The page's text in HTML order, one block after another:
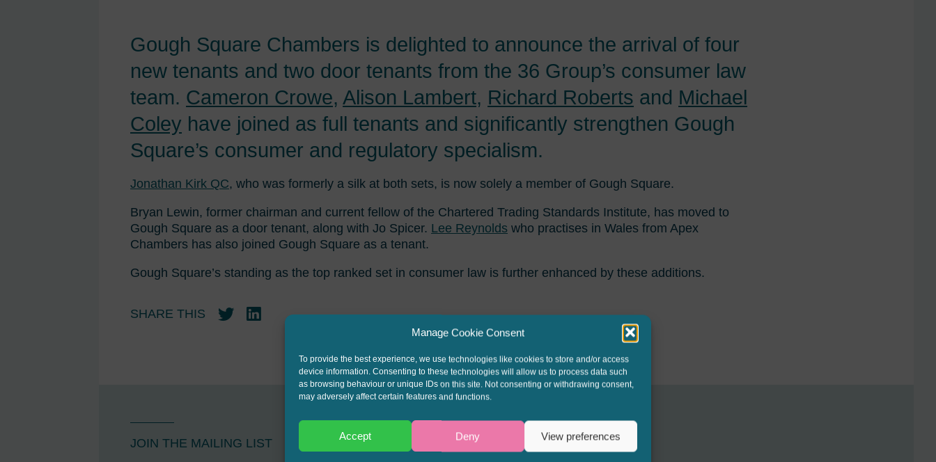
Manage Cookie Consent
To provide the best experience, we use technologies like cookies to store and/or access
device information. Consenting to these technologies will allow us to process data such
as browsing behaviour or unique IDs on this site. Not consenting or withdrawing consent,
may adversely affect certain features and functions.
Accept Deny View preferences
Gough Square Chambers is delighted to announce the arrival of four
new tenants and two door tenants from the 36 Group’s consumer law
team. Cameron Crowe,Alison Lambert, Richard Roberts and Michael
Coley have joined as full tenants and significantly strengthen Gough
Square’s consumer and regulatory specialism.
Jonathan Kirk QC, who was formerly a silk at both sets, is now solely a member of Gough Square.
Bryan Lewin, former chairman and current fellow of the Chartered Trading Standards Institute, has moved to
Gough Square as a door tenant, along with Jo Spicer. Lee Reynolds who practises in Wales from Apex
Chambers has also joined Gough Square as a tenant.
Gough Square’s standing as the top ranked set in consumer law is further enhanced by these additions.
SHARE THIS TwitterLinkedIn
JOIN THE MAILING LIST